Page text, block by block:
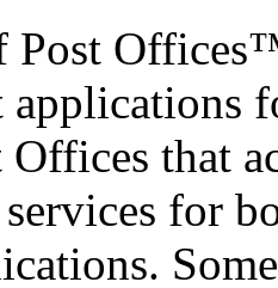
Post
applications
Offices that
for